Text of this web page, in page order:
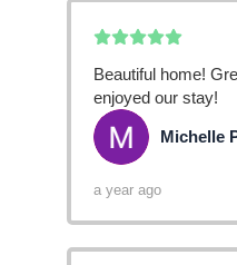
Beautiful home!
enjoyed our stay!
MP Michelle
a year ago